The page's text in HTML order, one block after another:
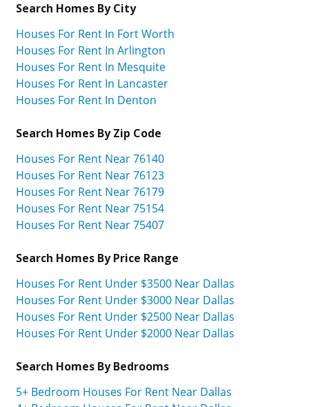
Search Homes By City
Houses For Rent In Fort Worth
Houses For Rent In Arlington
Houses For Rent In Mesquite
Houses For Rent In Lancaster
Houses For Rent In Denton
Search Homes By Zip Code
Houses For Rent Near 76140
Houses For Rent Near 76123
Houses For Rent Near 76179
Houses For Rent Near 75154
Houses For Rent Near 75407
Search Homes By Price Range
Houses For Rent Under $3500 Near Dallas
Houses For Rent Under $3000 Near Dallas
Houses For Rent Under $2500 Near Dallas
Houses For Rent Under $2000 Near Dallas
Search Homes By Bedrooms
5+ Bedroom Houses For Rent Near Dallas